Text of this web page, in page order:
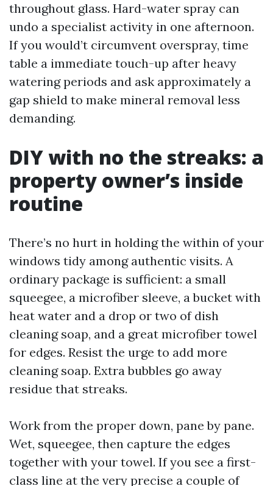
throughout glass. Hard-water spray can
undo a specialist activity in one afternoon.
If you would’t circumvent overspray, time
table a immediate touch-up after heavy
watering periods and ask approximately a
gap shield to make mineral removal less
demanding.
DIY with no the streaks: a
property owner’s inside
routine
There’s no hurt in holding the within of your
windows tidy among authentic visits. A
ordinary package is sufficient: a small
squeegee, a microfiber sleeve, a bucket with
heat water and a drop or two of dish
cleaning soap, and a great microfiber towel
for edges. Resist the urge to add more
cleaning soap. Extra bubbles go away
residue that streaks.
Work from the proper down, pane by pane.
Wet, squeegee, then capture the edges
together with your towel. If you see a first-
class line at the very precise a couple of